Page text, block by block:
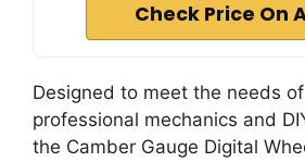
Check Price On
Designed to meet the needs
professional mechanics and
the Camber Gauge Digital